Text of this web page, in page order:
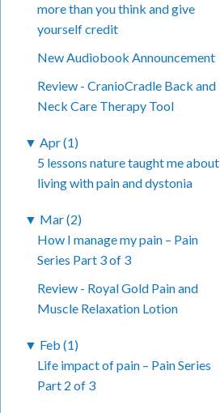
more than you think and give
yourself credit
New Audiobook Announcement
Review - CranioCradle Back and
Neck Care Therapy Tool
▼ Apr (1)
5 lessons nature taught me about
living with pain and dystonia
▼ Mar (2)
How I manage my pain – Pain
Series Part 3 of 3
Review - Royal Gold Pain and
Muscle Relaxation Lotion
▼ Feb (1)
Life impact of pain – Pain Series
Part 2 of 3